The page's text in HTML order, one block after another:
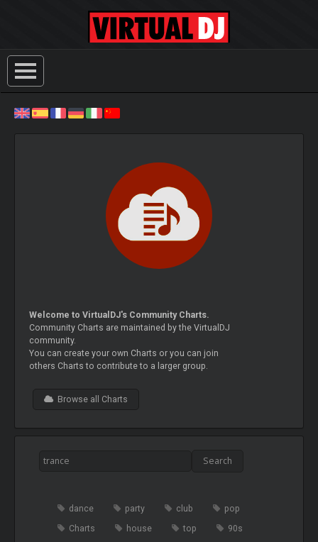
Welcome to VirtualDJ's Community Charts.
Community Charts are maintained by the VirtualDJ
community.
You can create your own Charts or you can join
others Charts to contribute to a larger group.
Browse all Charts
dance party club
pop
Charts
house top
90s